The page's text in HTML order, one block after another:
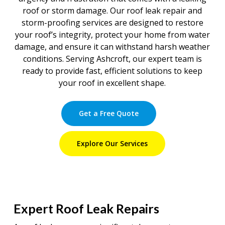
roof or storm damage. Our roof leak repair and
storm-proofing services are designed to restore
your roof’s integrity, protect your home from water
damage, and ensure it can withstand harsh weather
conditions. Serving Ashcroft, our expert team is
ready to provide fast, efficient solutions to keep
your roof in excellent shape.
Get a Free Quote
Explore Our Services
Expert Roof Leak Repairs